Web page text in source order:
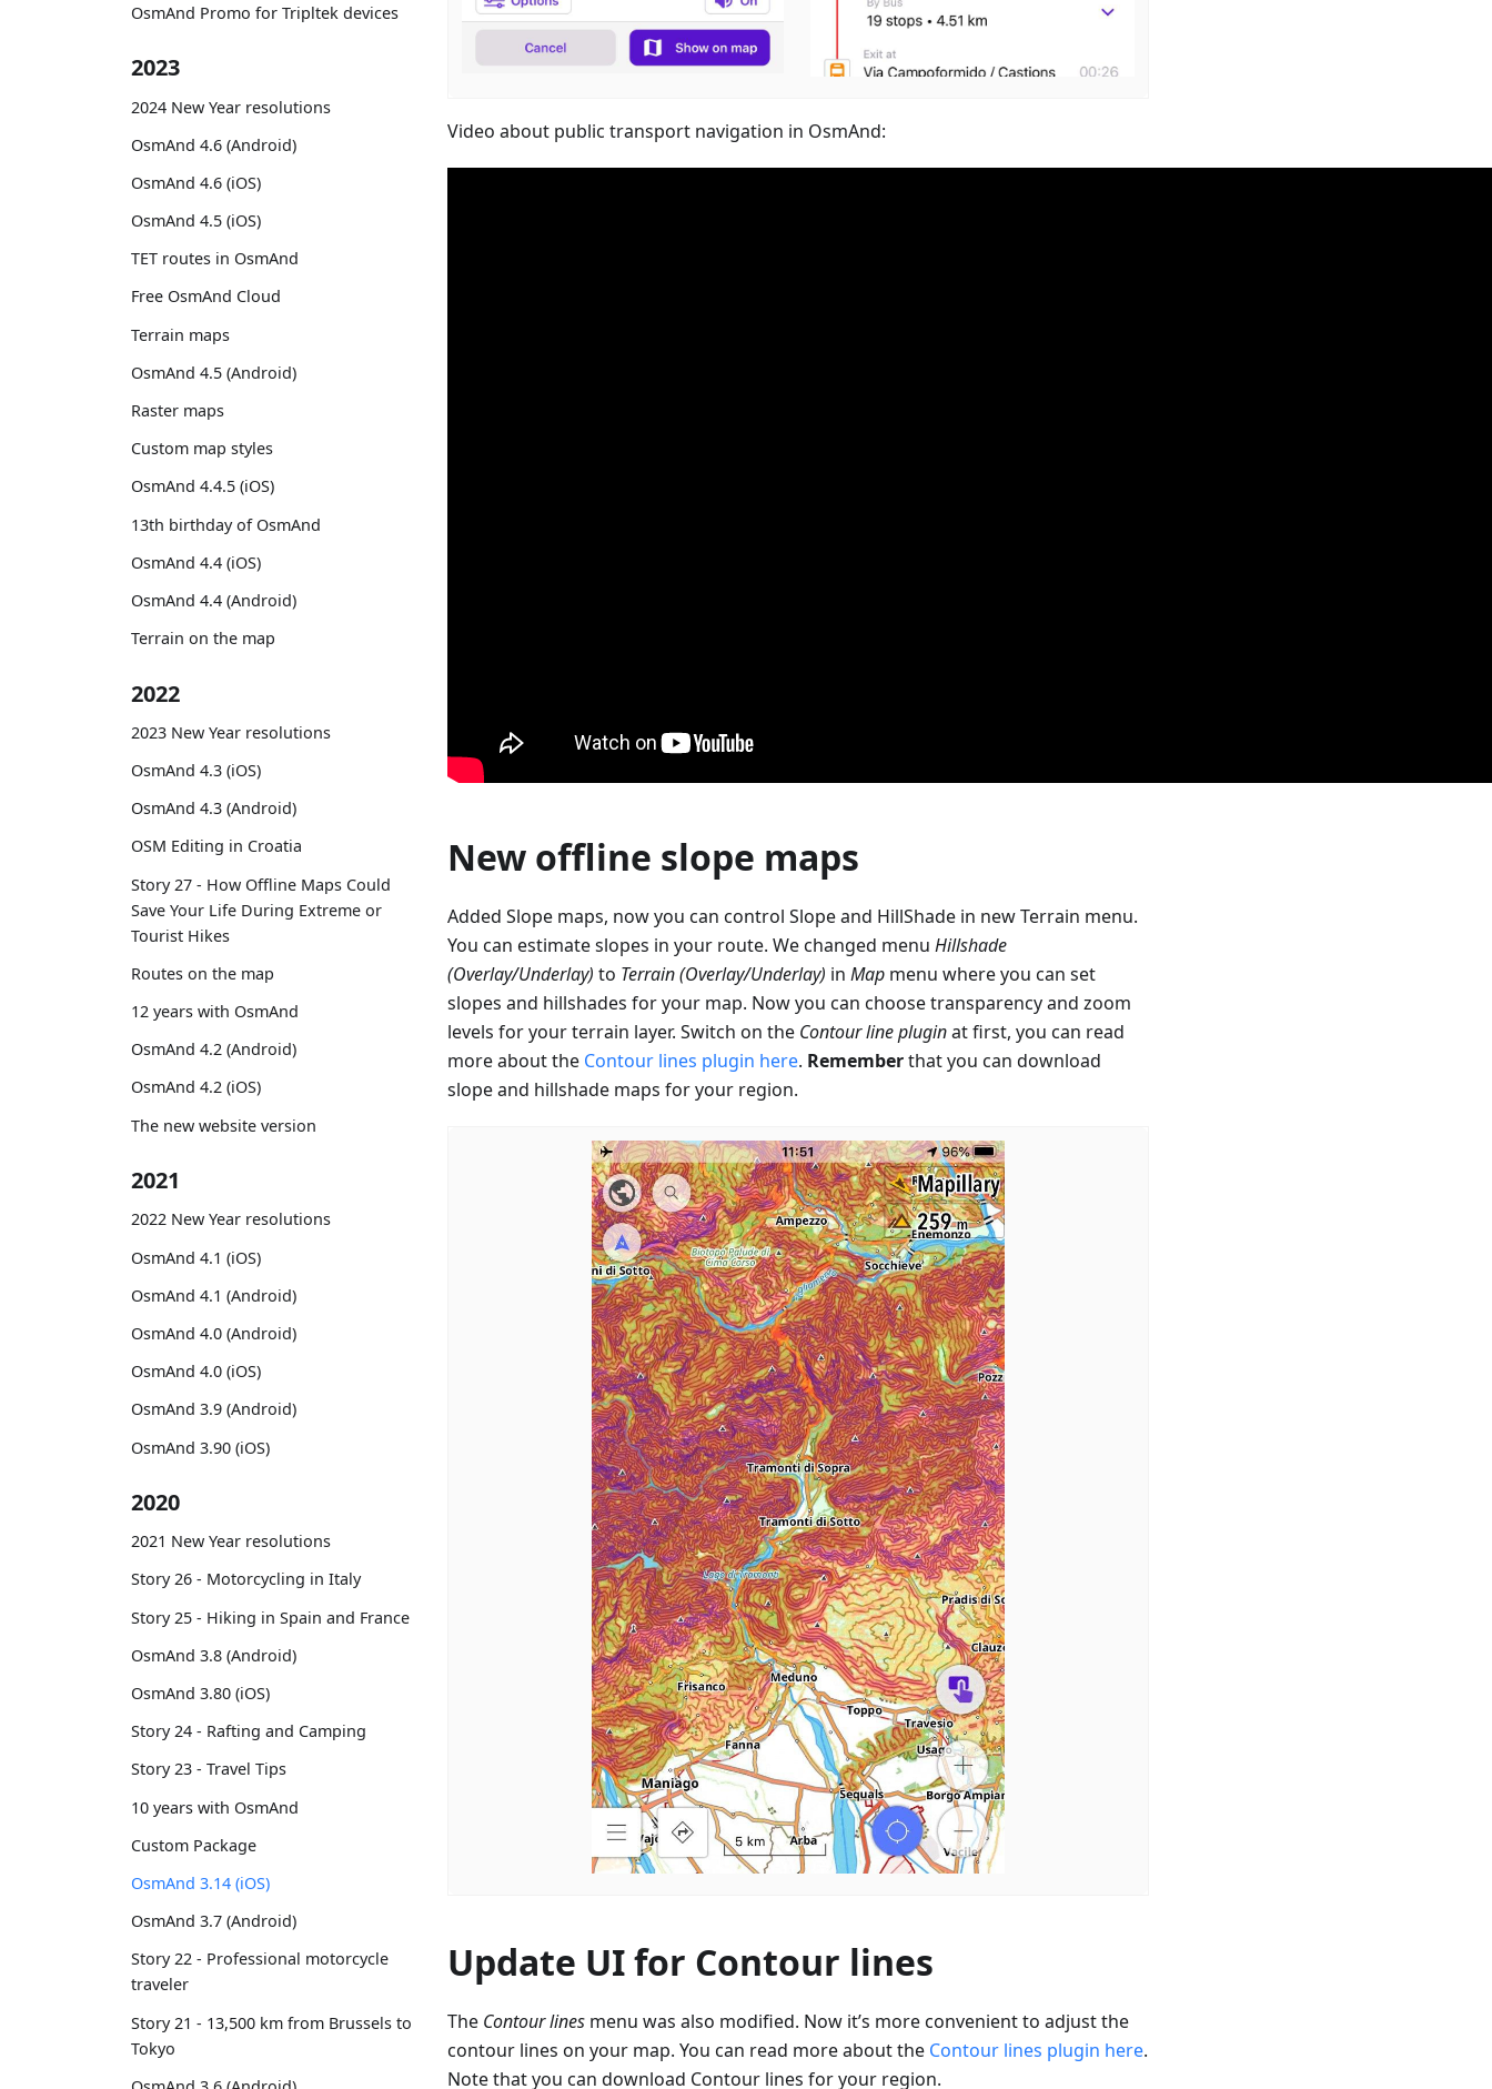
OsmAnd Promo for Tripltek devices
2023
2024 New Year resolutions
OsmAnd 4.6 (Android)
OsmAnd 4.6 (iOS)
OsmAnd 4.5 (iOS)
TET routes in OsmAnd
Free OsmAnd Cloud
Terrain maps
OsmAnd 4.5 (Android)
Raster maps
Custom map styles
OsmAnd 4.4.5 (iOS)
13th birthday of OsmAnd
OsmAnd 4.4 (iOS)
OsmAnd 4.4 (Android)
Terrain on the map
2022
2023 New Year resolutions
OsmAnd 4.3 (iOS)
OsmAnd 4.3 (Android)
OSM Editing in Croatia
Story 27 - How Offline Maps Could
Save Your Life During Extreme or
Tourist Hikes
Routes on the map
12 years with OsmAnd
OsmAnd 4.2 (Android)
OsmAnd 4.2 (iOS)
The new website version
2021
2022 New Year resolutions
OsmAnd 4.1 (iOS)
OsmAnd 4.1 (Android)
OsmAnd 4.0 (Android)
OsmAnd 4.0 (iOS)
OsmAnd 3.9 (Android)
OsmAnd 3.90 (iOS)
2020
2021 New Year resolutions
Story 26 - Motorcycling in Italy
Story 25 - Hiking in Spain and France
OsmAnd 3.8 (Android)
OsmAnd 3.80 (iOS)
Story 24 - Rafting and Camping
Story 23 - Travel Tips
10 years with OsmAnd
Custom Package
OsmAnd 3.14 (iOS)
OsmAnd 3.7 (Android)
Story 22 - Professional motorcycle
traveler
Story 21 - 13,500 km from Brussels to
Tokyo
Video about public transport navigation in OsmAnd:
New offline slope maps
Added Slope maps, now you can control Slope and HillShade in new Terrain menu.
You can estimate slopes in your route. We changed menu Hillshade
(Overlay/Underlay) to Terrain (Overlay/Underlay) in Map menu where you can set
slopes and hillshades for your map. Now you can choose transparency and zoom
levels for your terrain layer. Switch on the Contour line pluginat first, you can read
more about the Contour lines plugin here. Rememberthat you can download
slope and hillshade maps for your region.
Update UI for Contour lines
The Contour lines menu was also modified. Now it’s more convenient to adjust the
contour lines on your map. You can read more about the Contour lines plugin here.
Note that you can download Contour lines for your region.